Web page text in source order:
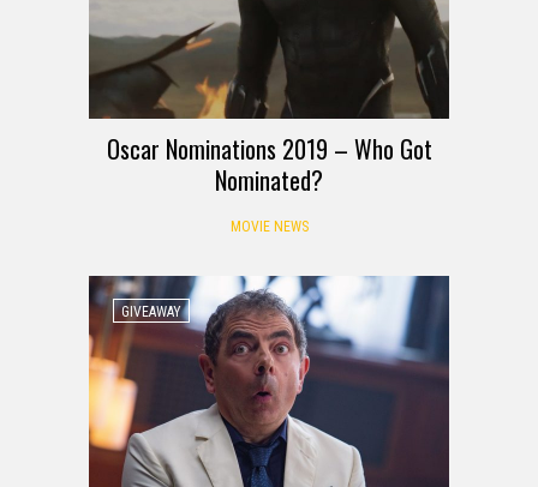
Oscar Nominations 2019 – Who Got
Nominated?
MOVIE NEWS
GIVEAWAY